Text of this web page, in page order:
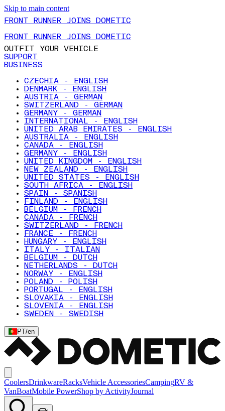
Skip to main content
FRONT RUNNER JOINS DOMETIC
FRONT RUNNER JOINS DOMETIC
OUTFIT YOUR VEHICLE
SUPPORT
BUSINESS
CZECHIA - ENGLISH
DENMARK - ENGLISH
AUSTRIA - GERMAN
SWITZERLAND - GERMAN
GERMANY - GERMAN
INTERNATIONAL - ENGLISH
UNITED ARAB EMIRATES - ENGLISH
AUSTRALIA - ENGLISH
CANADA - ENGLISH
GERMANY - ENGLISH
UNITED KINGDOM - ENGLISH
NEW ZEALAND - ENGLISH
UNITED STATES - ENGLISH
SOUTH AFRICA - ENGLISH
SPAIN - SPANISH
FINLAND - ENGLISH
BELGIUM - FRENCH
CANADA - FRENCH
SWITZERLAND - FRENCH
FRANCE - FRENCH
HUNGARY - ENGLISH
ITALY - ITALIAN
BELGIUM - DUTCH
NETHERLANDS - DUTCH
NORWAY - ENGLISH
POLAND - POLISH
PORTUGAL - ENGLISH
SLOVAKIA - ENGLISH
SLOVENIA - ENGLISH
SWEDEN - SWEDISH
PT/en
CoolersDrinkwareRacksVehicle AccessoriesCampingRV &
VanBoatMobile PowerShop by ActivityJournal